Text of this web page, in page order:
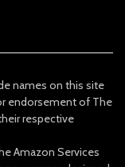
names on this site
endorsement of The
respective
Amazon Services